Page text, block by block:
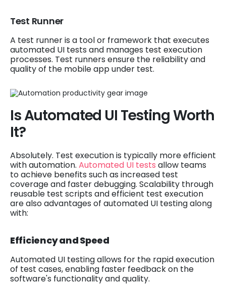
Test Runner
A test runner is a tool or framework that executes
automated UI tests and manages test execution
processes. Test runners ensure the reliability and
quality of the mobile app under test.
Is Automated UI Testing Worth
It?
Absolutely. Test execution is typically more efficient
with automation. Automated UI tests allow teams
to achieve benefits such as increased test
coverage and faster debugging. Scalability through
reusable test scripts and efficient test execution
are also advantages of automated UI testing along
with:
Efficiency and Speed
Automated UI testing allows for the rapid execution
of test cases, enabling faster feedback on the
software's functionality and quality.